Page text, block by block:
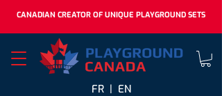
CANADIAN CREATOR OF UNIQUE PLAYGROUND SETS
FR | EN